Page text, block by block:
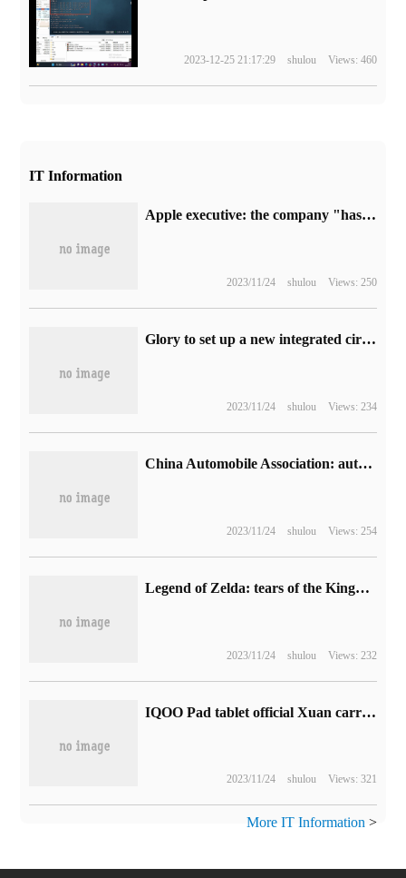
2023-12-25 21:17:29 shulou Views: 460
IT Information
Apple executive: the company "has to comply" with new EU rules to replace iPhone with USB-C interface
2023/11/24 shulou Views: 250
Glory to set up a new integrated circuit design company? The official response is the landing company of Shanghai Research Institute.
2023/11/24 shulou Views: 234
China Automobile Association: automobile enterprises exported 382000 vehicles in June, an increase of 53.2% over the same period last year.
2023/11/24 shulou Views: 254
Legend of Zelda: tears of the Kingdom was selected as the most anticipated game in TGA 2022.
2023/11/24 shulou Views: 232
IQOO Pad tablet official Xuan carries Tianji 9000+ chip / LPDDR5 memory / UFS 3.1memory
2023/11/24 shulou Views: 321
More IT Information >